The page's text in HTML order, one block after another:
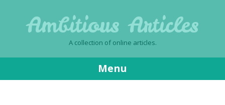
Ambitious Articles
A collection of online articles.
Menu